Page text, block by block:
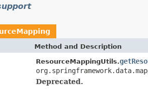
Method and Description
ResourceMappingUtils.
Deprecated.